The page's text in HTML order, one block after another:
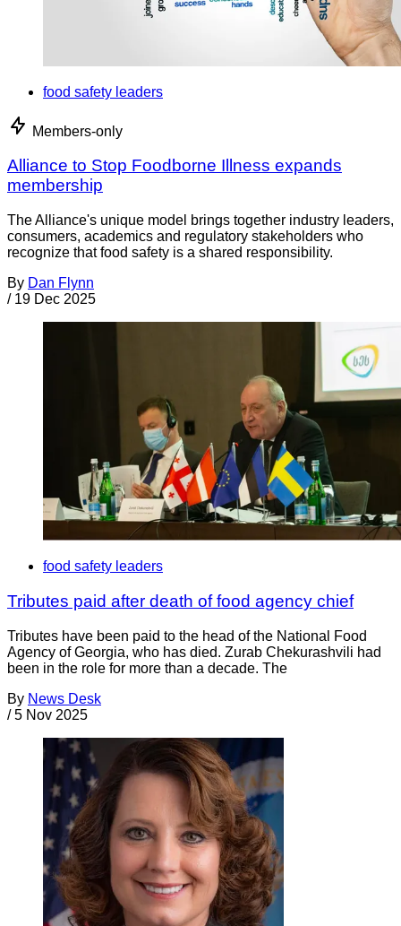
food safety leaders
Members-only
Alliance to Stop Foodborne Illness expands
membership
The Alliance's unique model brings together industry leaders,
consumers, academics and regulatory stakeholders who
recognize that food safety is a shared responsibility.
By Dan Flynn
/ 19 Dec 2025
food safety leaders
Tributes paid after death of food agency chief
Tributes have been paid to the head of the National Food
Agency of Georgia, who has died. Zurab Chekurashvili had
been in the role for more than a decade. The
By News Desk
/ 5 Nov 2025